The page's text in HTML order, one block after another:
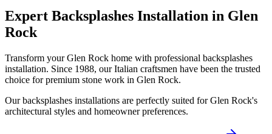
Expert Backsplashes Installation in Glen
Rock
Transform yourGlen Rock home with professional backsplashes
installation. Since 1988, our Italian craftsmen have been the trusted
choice for premium stone work in Glen Rock.
Ourbacksplashes installations are perfectly suited forGlen Rock's
architectural styles and homeowner preferences.